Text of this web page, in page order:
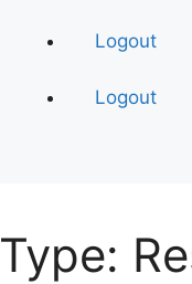
Logout
Logout
Type: